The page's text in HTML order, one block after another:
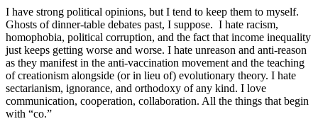
I have strong political opinions, but I tend to keep them to myself.
Ghosts of dinner-table debates past, I suppose. I hate racism,
homophobia, political corruption, and the fact that income inequality
just keeps getting worse and worse. I hate unreason and anti-reason
as they manifest in the anti-vaccination movement and the teaching
of creationism alongside (or in lieu of) evolutionary theory. I hate
sectarianism, ignorance, and orthodoxy of any kind. I love
communication, cooperation, collaboration. All the things that begin
with “co.”